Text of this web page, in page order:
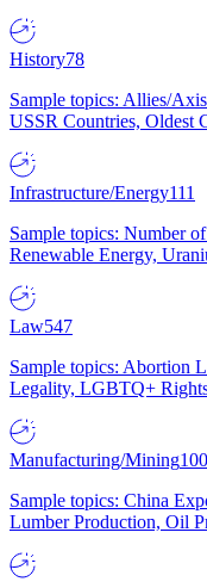
History78
Sample topics: Allies/
USSR Countries, Oldest
Infrastructure/Energy111
Sample topics: Number
Renewable Energy,
Law547
Sample topics: Abortion
Legality, LGBTQ+
Manufacturing/Mining100
Sample topics: China
Lumber Production, Oil